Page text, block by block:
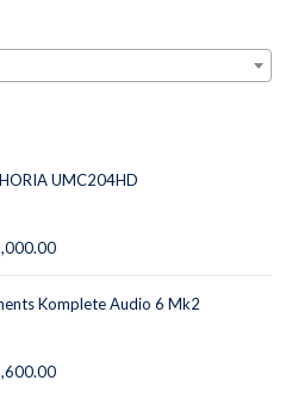
UMC204HD
Komplete Audio 6 Mk2